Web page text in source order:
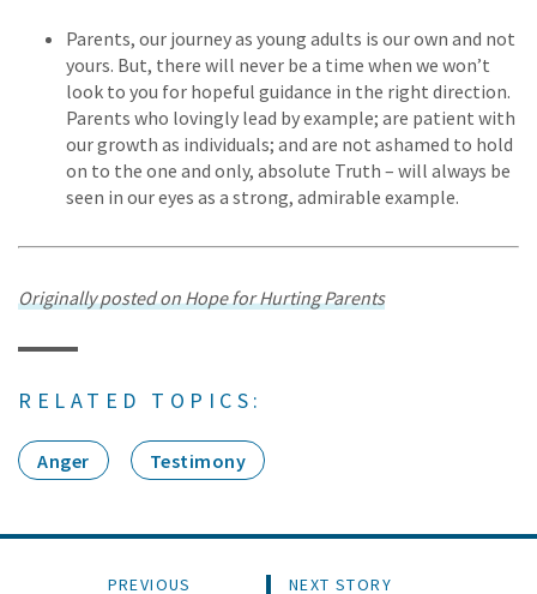
Parents, our journey as young adults is our own and not
yours. But, there will never be a time when we won’t
look to you for hopeful guidance in the right direction.
Parents who lovingly lead by example; are patient with
our growth as individuals; and are not ashamed to hold
on to the one and only, absolute Truth – will always be
seen in our eyes as a strong, admirable example.
Originally posted on Hope for Hurting Parents
RELATED TOPICS:
Anger Testimony
PREVIOUS
NEXT STORY